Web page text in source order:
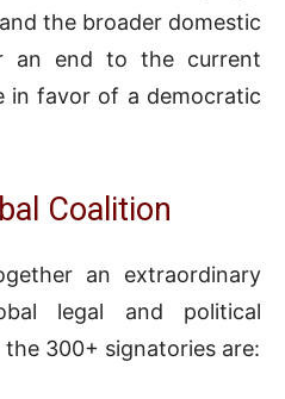
the broader domestic
an end to the current
in favor of a democratic
Coalition
an extraordinary
legal and political
300+ signatories are: